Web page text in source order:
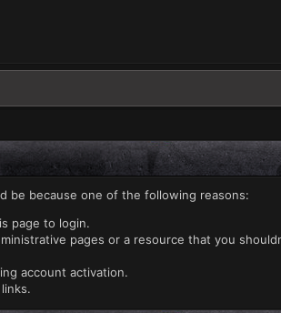
be because one of the following reasons:
page to login.
pages or a resource that you
account activation.